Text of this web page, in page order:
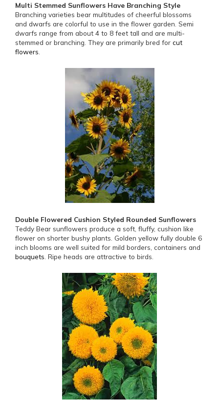
Multi Stemmed Sunflowers Have Branching Style
Branching varieties bear multitudes of cheerful blossoms
and dwarfs are colorful to use in the flower garden. Semi
dwarfs range from about 4 to 8 feet tall and are multi-
stemmed or branching. They are primarily bred forcut
flowers
Double Flowered Cushion Styled Rounded Sunflowers
Teddy Bear sunflowers produce a soft, fluffy, cushion like
flower on shorter bushy plants. Golden yellow fully double 6
inch blooms are well suited for mild borders, containers and
bouquets . Ripe heads are attractive to birds.